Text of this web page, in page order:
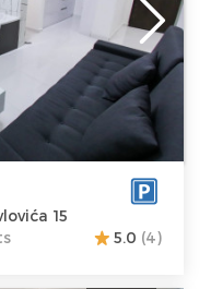
the
:
35
:Two
15
5.0 (4)